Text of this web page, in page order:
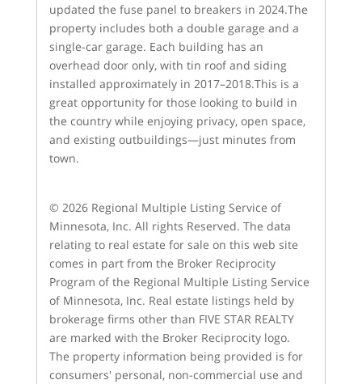
updated the fuse panel to breakers in 2024.The
property includes both a double garage and a
single-car garage. Each building has an
overhead door only, with tin roof and siding
installed approximately in 2017–2018.This is a
great opportunity for those looking to build in
the country while enjoying privacy, open space,
and existing outbuildings—just minutes from
town.
© 2026 Regional Multiple Listing Service of
Minnesota, Inc. All rights Reserved. The data
relating to real estate for sale on this web site
comes in part from the Broker Reciprocity
Program of the Regional Multiple Listing Service
of Minnesota, Inc. Real estate listings held by
brokerage firms other than FIVE STAR REALTY
are marked with the Broker Reciprocity logo.
The property information being provided is for
consumers' personal, non-commercial use and